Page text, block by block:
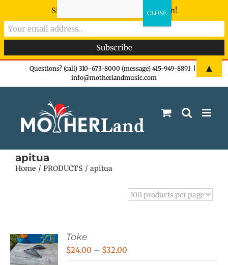
Questions? (call) 310-673-8000 (message) 415-949-8891
info@motherlandmusic.com
apitua
Home PRODUCTS apitua
Toke
$24.00 – $32.00
Sign-up now - don't miss the fun!
▲